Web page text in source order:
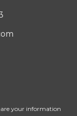
your information